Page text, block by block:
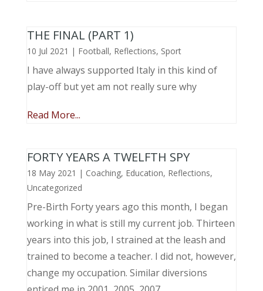
THE FINAL (PART 1)
10 Jul 2021 | Football, Reflections, Sport
I have always supported Italy in this kind of
play-off but yet am not really sure why
Read More...
FORTY YEARS A TWELFTH SPY
18 May 2021 | Coaching, Education, Reflections,
Uncategorized
Pre-Birth Forty years ago this month, I began
working in what is still my current job. Thirteen
years into this job, I strained at the leash and
trained to become a teacher. I did not, however,
change my occupation. Similar diversions